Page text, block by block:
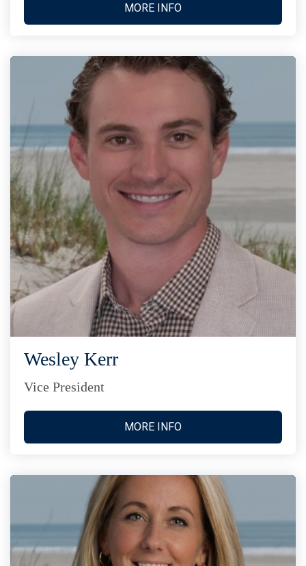
MORE INFO
Wesley Kerr
Vice President
MORE INFO